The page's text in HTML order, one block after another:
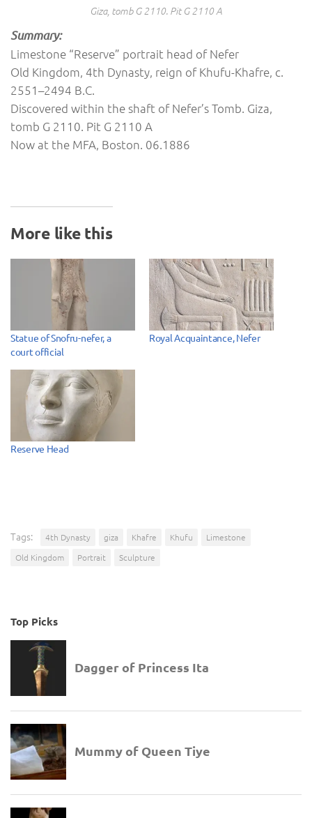
Giza, tomb G 2110. Pit G 2110 A
Summary:
Limestone “Reserve” portrait head of Nefer
Old Kingdom, 4th Dynasty, reign of Khufu-Khafre, c.
2551–2494 B.C.
Discovered within the shaft of Nefer’s Tomb. Giza,
tomb G 2110. Pit G 2110 A
Now at the MFA, Boston. 06.1886
More like this
Statue of Snofru-nefer, a
court official
Royal Acquaintance, Nefer
Reserve Head
Tags: 4th Dynasty giza Khafre Khufu
Limestone
Old Kingdom
Portrait Sculpture
Top Picks